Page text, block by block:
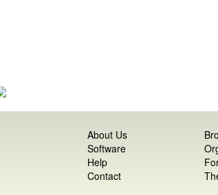
About Us
Software
Help
Contact